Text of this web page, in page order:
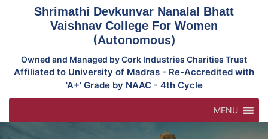
Shrimathi Devkunvar Nanalal Bhatt
Vaishnav College For Women
(Autonomous)
Owned and Managed by Cork Industries Charities Trust
Affiliated to University of Madras - Re-Accredited with
'A+' Grade by NAAC - 4th Cycle
MENU